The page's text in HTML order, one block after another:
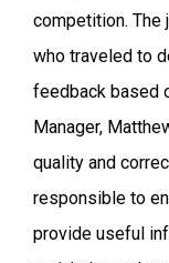
competition. The
who traveled to
feedback based
Manager,
quality and
responsible to
provide useful